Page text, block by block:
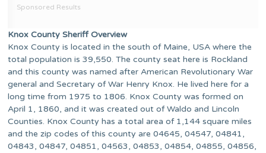
Sponsored Results
Knox County Sheriff Overview
Knox County is located in the south of Maine, USA where the
total population is 39,550. The county seat here is Rockland
and this county was named after American Revolutionary War
general and Secretary of War Henry Knox. He lived here for a
long time from 1975 to 1806. Knox County was formed on
April 1, 1860, and it was created out of Waldo and Lincoln
Counties. Knox County has a total area of 1,144 square miles
and the zip codes of this county are 04645, 04547, 04841,
04843, 04847, 04851, 04563, 04853, 04854, 04855, 04856,